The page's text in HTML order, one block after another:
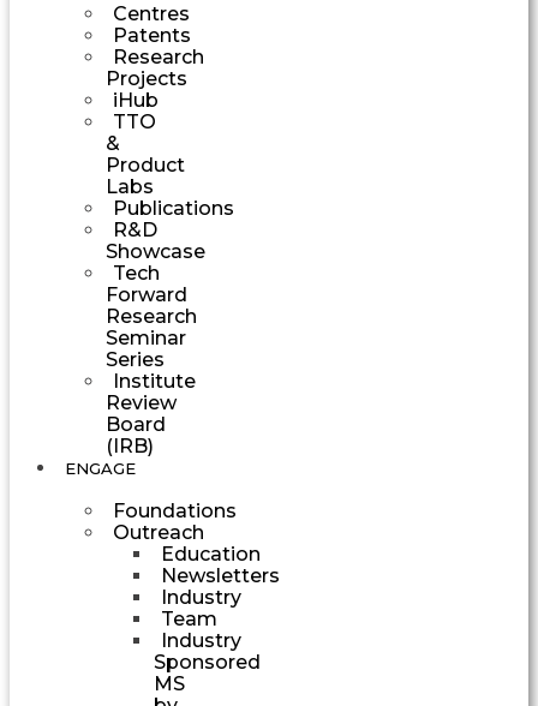
Centres
Patents
Research
Projects
iHub
TTO
&
Product
Labs
Publications
R&D
Showcase
Tech
Forward
Research
Seminar
Series
Institute
Review
Board
(IRB)
ENGAGE
Foundations
Outreach
Education
Newsletters
Industry
Team
Industry
Sponsored
MS